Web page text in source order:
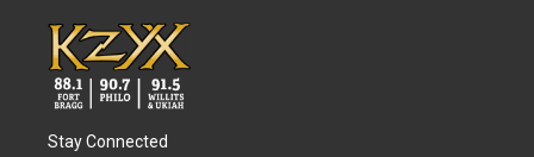
Stay Connected